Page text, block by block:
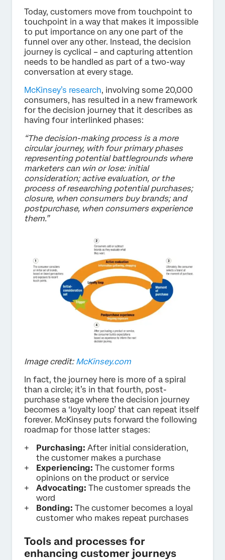
Today, customers move from touchpoint to
touchpoint in a way that makes it impossible
to put importance on any one part of the
funnel over any other. Instead, the decision
journey is cyclical – and capturing attention
needs to be handled as part of a two-way
conversation at every stage.
McKinsey’s research, involving some 20,000
consumers, has resulted in a new framework
for the decision journey that it describes as
having four interlinked phases:
“The decision-making process is a more
circular journey, with four primary phases
representing potential battlegrounds where
marketers can win or lose: initial
consideration; active evaluation, or the
process of researching potential purchases;
closure, when consumers buy brands; and
postpurchase, when consumers experience
them.”
Image credit: McKinsey.com
In fact, the journey here is more of a spiral
than a circle; it’s in that fourth, post-
purchase stage where the decision journey
becomes a ‘loyalty loop’ that can repeat itself
forever. McKinsey puts forward the following
roadmap for those latter stages:
Purchasing: After initial consideration,
the customer makes a purchase
Experiencing: The customer forms
opinions on the product or service
Advocating: The customer spreads the
word
Bonding: The customer becomes a loyal
customer who makes repeat purchases
Tools and processes for
enhancing customer journeys